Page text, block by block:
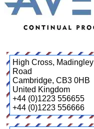
High Cross, Madingley
Road
Cambridge, CB3 0HB
United Kingdom
+44 (0)1223 556655
+44 (0)1223 556666